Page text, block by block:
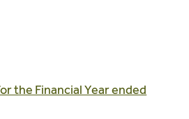
the Financial Year ended